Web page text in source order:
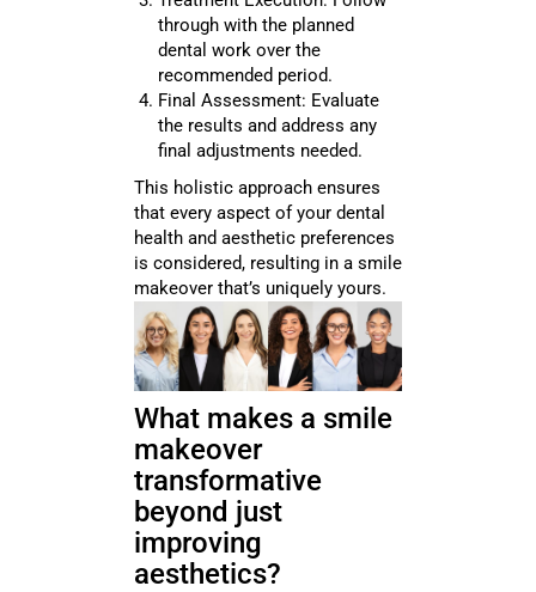
through with the planned
dental work over the
recommended period.
Final Assessment: Evaluate
the results and address any
final adjustments needed.
This holistic approach ensures
that every aspect of your dental
health and aesthetic preferences
is considered, resulting in a smile
makeover that’s uniquely yours.
What makes a smile
makeover
transformative
beyond just
improving
aesthetics?